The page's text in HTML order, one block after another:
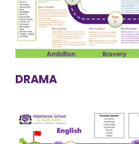
DRAMA